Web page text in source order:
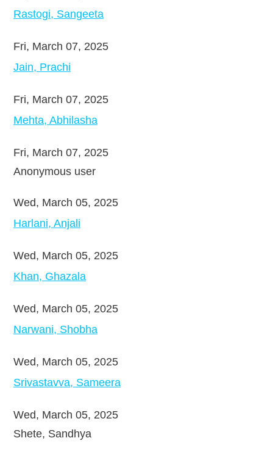
Rastogi, Sangeeta
Fri, March 07, 2025
Jain, Prachi
Fri, March 07, 2025
Mehta, Abhilasha
Fri, March 07, 2025
Anonymous user
Wed, March 05, 2025
Harlani, Anjali
Wed, March 05, 2025
Khan, Ghazala
Wed, March 05, 2025
Narwani, Shobha
Wed, March 05, 2025
Srivastavva, Sameera
Wed, March 05, 2025
Shete, Sandhya